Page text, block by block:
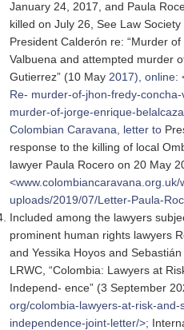
January 24, 2017, and Paula
killed on July 26, See Law
President Calderón re: “Murder
Valbuena and attempted murder
Gutierrez” (10 May 2017), online:
Re- murder-of-jhon-fredy-
murder-of-jorge-enrique-
Colombian Caravana, letter to
response to the killing of local
lawyer Paula Rocero on 20 May
<www.colombiancaravana.org.uk/
uploads/2019/07/Letter-Paula-
Included among the lawyers
prominent human rights lawyers
and Yessika Hoyos and
LRWC, “Colombia: Lawyers at
Independ- ence” (3 September
org/colombia-lawyers-at-risk-and-
independence-joint-letter/>;